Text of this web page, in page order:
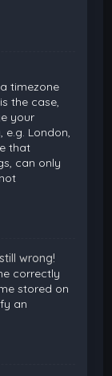
timezone
the case,
your
London,
that
can only
wrong!
correctly
stored on
an